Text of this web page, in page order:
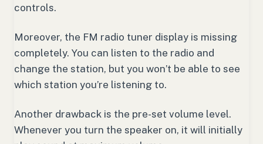
controls.
Moreover, the FM radio tuner display is missing
completely. You can listen to the radio and
change the station, but you won’t be able to see
which station you’re listening to.
Another drawback is the pre-set volume level.
Whenever you turn the speaker on, it will initially